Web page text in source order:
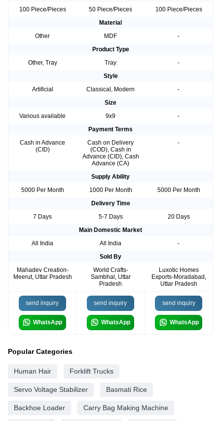
100 Piece/Pieces
50 Piece/Pieces
100 Piece/Pieces
Material
Other
MDF
-
Product Type
Other, Tray
Tray
-
Style
Artificial
Classical, Modern
-
Size
Various available
9x9
-
Payment Terms
Cash in Advance
(CID)
Cash on Delivery
(COD), Cash in
Advance (CID), Cash
Advance (CA)
-
Supply Ability
5000 Per Month
1000 Per Month
5000 Per Month
Delivery Time
7 Days
5-7 Days
20 Days
Main Domestic Market
All India
All India
-
Sold By
Mahadev Creation-
Meerut, Uttar Pradesh
World Crafts-
Sambhal, Uttar
Pradesh
Luxotic Homes
Exports-Moradabad,
Uttar Pradesh
send inquiry
WhatsApp
send inquiry
WhatsApp
send inquiry
WhatsApp
Popular Categories
Human Hair Forklift Trucks
Servo Voltage Stabilizer Basmati Rice
Backhoe Loader Carry Bag Making Machine